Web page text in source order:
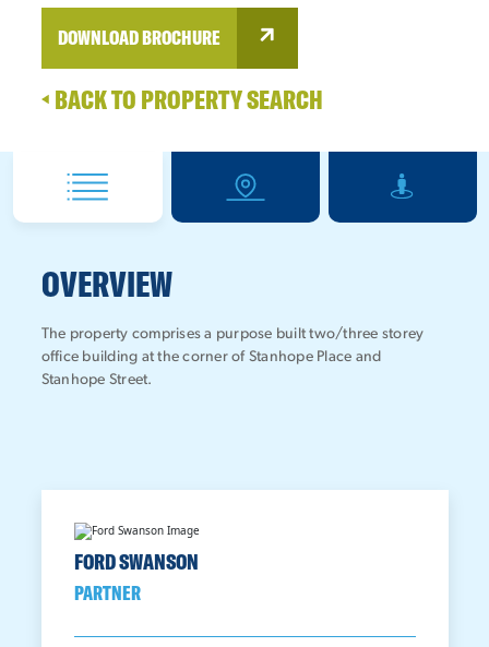
DOWNLOAD BROCHURE
BACK TO PROPERTY SEARCH
OVERVIEW
The property comprises a purpose built two/three storey
office building at the corner of Stanhope Place and
Stanhope Street.
FORD SWANSON
PARTNER